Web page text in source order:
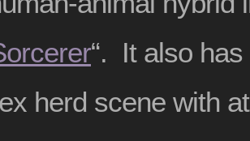
“. It also
herd scene with